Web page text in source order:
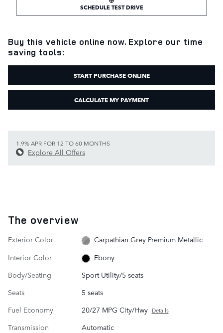
SCHEDULE TEST DRIVE
Buy this vehicle online now. Explore our time
saving tools:
START PURCHASE ONLINE
CALCULATE MY PAYMENT
1.9% APR FOR 12 TO 60 MONTHS
Explore All Offers
The overview
Exterior Color
Carpathian Grey Premium Metallic
Interior Color
Ebony
Body/Seating
Sport Utility/5 seats
Seats
5 seats
Fuel Economy
20/27 MPG City/Hwy Details
Transmission
Automatic